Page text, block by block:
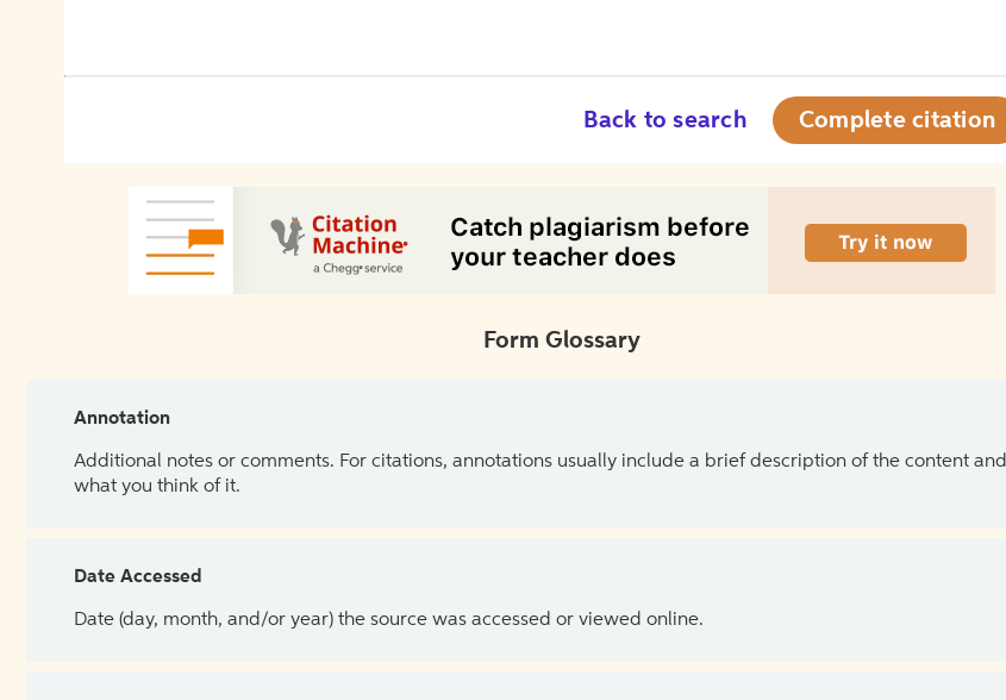
Back to search Complete citation
Form Glossary
Annotation
Additional notes or comments. For citations, annotations usually include a brief description of the content and
what you think of it.
Date Accessed
Date (day, month, and/or year) the source was accessed or viewed online.